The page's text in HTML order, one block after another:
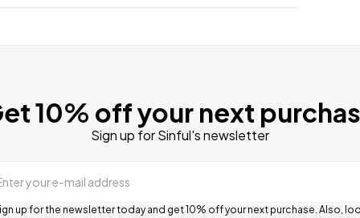
10% off your next
Sign up for Sinful's newsletter
your e-mail address
up for the newsletter today and get 10% off your next purchase. Also,